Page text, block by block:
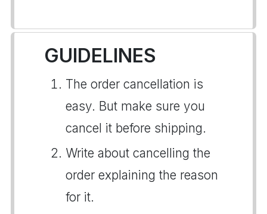
GUIDELINES
The order cancellation is
easy. But make sure you
cancel it before shipping.
Write about cancelling the
order explaining the reason
for it.